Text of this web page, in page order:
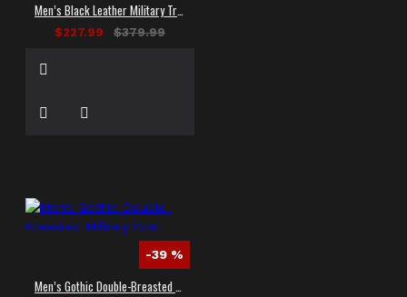
Men’s Black Leather Military Trench Coat
$227.99 $379.99
-39 %
Men’s Gothic Double-Breasted Military Coat